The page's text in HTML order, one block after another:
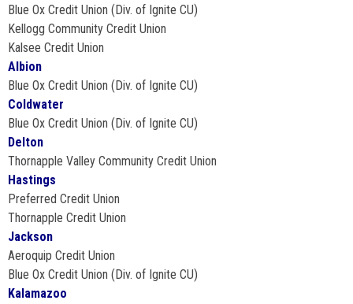
Blue Ox Credit Union (Div. of Ignite CU)
Kellogg Community Credit Union
Kalsee Credit Union
Albion
Blue Ox Credit Union (Div. of Ignite CU)
Coldwater
Blue Ox Credit Union (Div. of Ignite CU)
Delton
Thornapple Valley Community Credit Union
Hastings
Preferred Credit Union
Thornapple Credit Union
Jackson
Aeroquip Credit Union
Blue Ox Credit Union (Div. of Ignite CU)
Kalamazoo